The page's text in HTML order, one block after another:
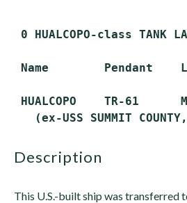
0 HUALCOPO-class TANK
Name        Pendant
HUALCOPO    TR-61
(ex-USS SUMMIT
description
This U.S.-built ship was transferred